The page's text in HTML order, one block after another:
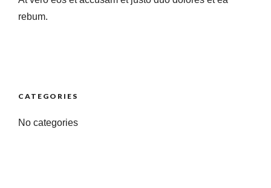
rebum.
CATEGORIES
No categories